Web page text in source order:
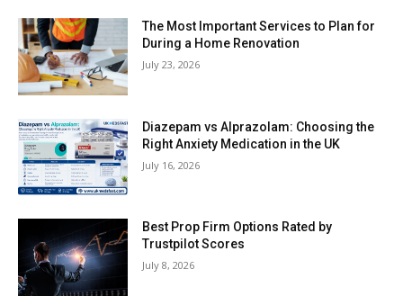
The Most Important Services to Plan for
During a Home Renovation
July 23, 2026
Diazepam vs Alprazolam: Choosing the
Right Anxiety Medication in the UK
July 16, 2026
Best Prop Firm Options Rated by
Trustpilot Scores
July 8, 2026